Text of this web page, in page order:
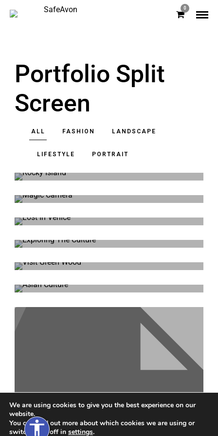
0
Portfolio Split
Screen
ALL FASHION LANDSCAPE
LIFESTYLE PORTRAIT
Rocky Island
Magic Camera
Lost In Venice
Exploring The Culture
Visit Green Wood
Asian Culture
Around The World
We are using cookies to give you the best experience on our
website.
You can find out more about which cookies we are using or
switch them off in settings.
accessibility
Size
Spacing
Spacing
Height